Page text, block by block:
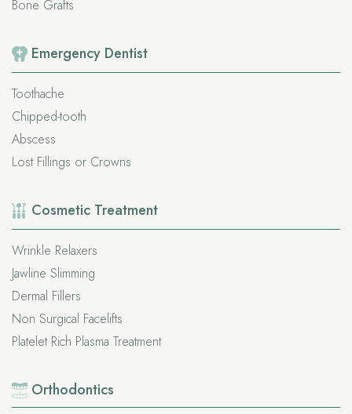
Bone Grafts
Emergency Dentist
Toothache
Chipped-tooth
Abscess
Lost Fillings or Crowns
Cosmetic Treatment
Wrinkle Relaxers
Jawline Slimming
Dermal Fillers
Non Surgical Facelifts
Platelet Rich Plasma Treatment
Orthodontics